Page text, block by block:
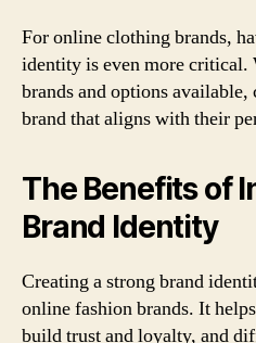
For online clothing brands,
identity is even more critical.
brands and options
brand that aligns with their
The Benefits of
Brand Identity
Creating a strong brand
online fashion brands. It
build trust and loyalty, and